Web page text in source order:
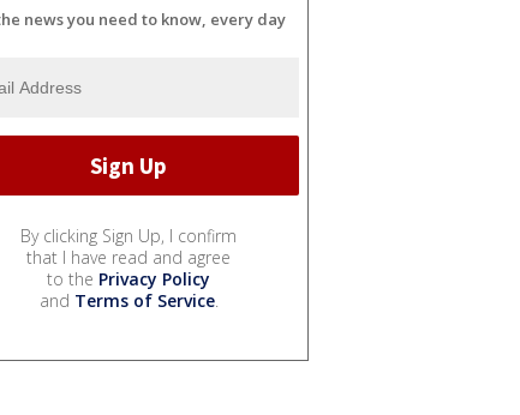
news you need to know, every day
By clicking Sign Up, I confirm
that I have read and agree
to the Privacy Policy
and Terms of Service.